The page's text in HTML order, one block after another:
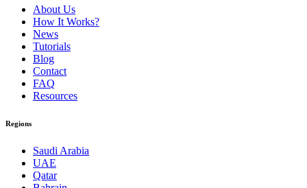
About Us
How It Works?
News
Tutorials
Blog
Contact
FAQ
Resources
Regions
Saudi Arabia
UAE
Qatar